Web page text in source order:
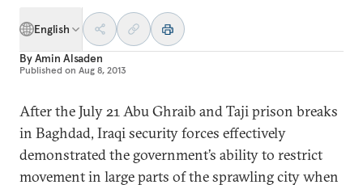
English
ByAmin Alsaden
Published on Aug 8, 2013
After the July 21 Abu Ghraib and Taji prison breaks
in Baghdad, Iraqi security forces effectively
demonstrated the government’s ability to restrict
movement in large parts of the sprawling city when